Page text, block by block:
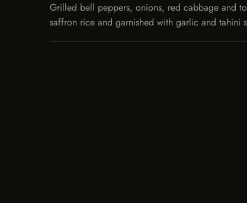
Grilled bell peppers, onions, red cabbage and
saffron rice and garnished with garlic and tahini